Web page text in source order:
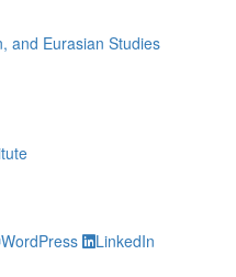
and Eurasian Studies
WordPress LinkedIn